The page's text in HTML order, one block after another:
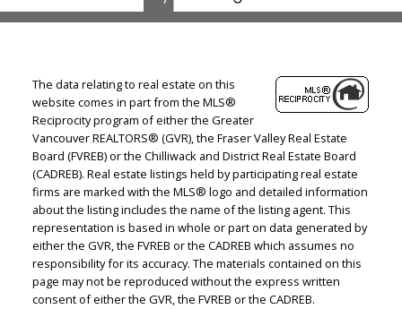
The data relating to real estate on this
website comes in part from the MLS®
Reciprocity program of either the Greater
Vancouver REALTORS® (GVR), the Fraser Valley Real Estate
Board (FVREB) or the Chilliwack and District Real Estate Board
(CADREB). Real estate listings held by participating real estate
firms are marked with the MLS® logo and detailed information
about the listing includes the name of the listing agent. This
representation is based in whole or part on data generated by
either the GVR, the FVREB or the CADREB which assumes no
responsibility for its accuracy. The materials contained on this
page may not be reproduced without the express written
consent of either the GVR, the FVREB or the CADREB.